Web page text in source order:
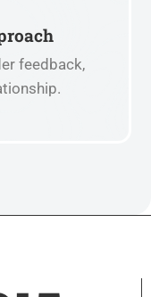
feedback,